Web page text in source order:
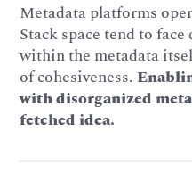
Metadata platforms
Stack space tend to
within the metadata
of cohesiveness.
with disorganized
fetched idea.